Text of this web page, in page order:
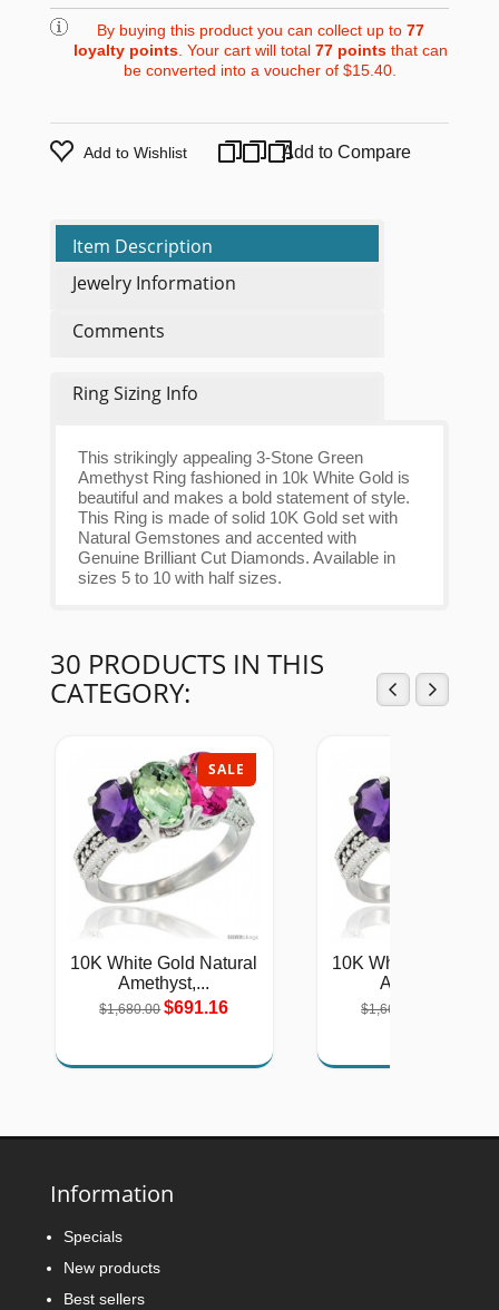
By buying this product you can collect up to 77
loyalty points. Your cart will total 77pointsthat can
be converted into a voucher of$15.40.
Add to Wishlist Add to Compare
Item Description
Jewelry Information
Comments
Ring Sizing Info
This strikingly appealing 3-Stone Green
Amethyst Ring fashioned in 10k White Gold is
beautiful and makes a bold statement of style.
This Ring is made of solid 10K Gold set with
Natural Gemstones and accented with
Genuine Brilliant Cut Diamonds. Available in
sizes 5 to 10 with half sizes.
30 PRODUCTS IN THIS
CATEGORY:
SALE
10K White Gold Natural
Amethyst,...
$1,680.00 $691.16
10K White Gold
Amethyst,...
$1,669.00
Information
Specials
New products
Best sellers